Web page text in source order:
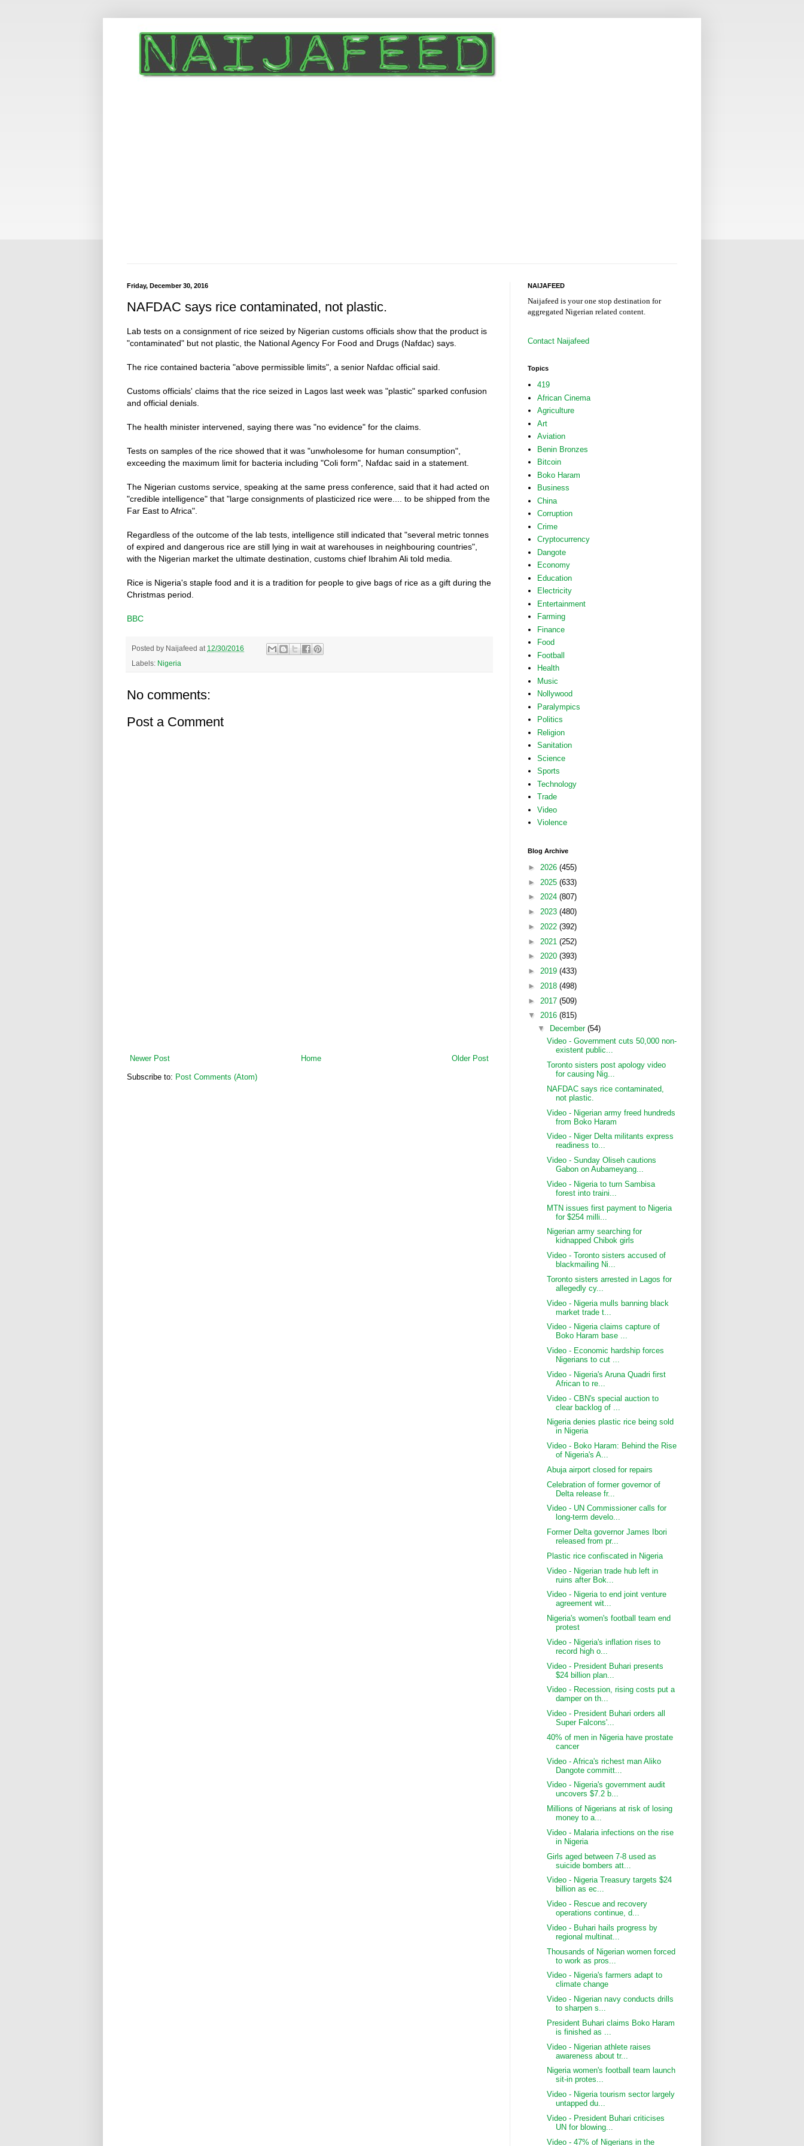
Friday, December 30, 2016
NAFDAC says rice contaminated, not plastic.
Lab tests on a consignment of rice seized by Nigerian customs officials show that the product is
"contaminated" but not plastic, the National Agency For Food and Drugs (Nafdac) says.
The rice contained bacteria "above permissible limits", a senior Nafdac official said.
Customs officials' claims that the rice seized in Lagos last week was "plastic" sparked confusion
and official denials.
The health minister intervened, saying there was "no evidence" for the claims.
Tests on samples of the rice showed that it was "unwholesome for human consumption",
exceeding the maximum limit for bacteria including "Coli form", Nafdac said in a statement.
The Nigerian customs service, speaking at the same press conference, said that it had acted on
"credible intelligence" that "large consignments of plasticized rice were.... to be shipped from the
Far East to Africa".
Regardless of the outcome of the lab tests, intelligence still indicated that "several metric tonnes
of expired and dangerous rice are still lying in wait at warehouses in neighbouring countries",
with the Nigerian market the ultimate destination, customs chief Ibrahim Ali told media.
Rice is Nigeria's staple food and it is a tradition for people to give bags of rice as a gift during the
Christmas period.
BBC
Posted by Naijafeed at 12/30/2016
Labels: Nigeria
No comments:
Post a Comment
Newer Post Older Post
Home
Subscribe to: Post Comments (Atom)
NAIJAFEED
Naijafeed is your one stop destination for
aggregated Nigerian related content.
Contact Naijafeed
Topics
419
African Cinema
Agriculture
Art
Aviation
Benin Bronzes
Bitcoin
Boko Haram
Business
China
Corruption
Crime
Cryptocurrency
Dangote
Economy
Education
Electricity
Entertainment
Farming
Finance
Food
Football
Health
Music
Nollywood
Paralympics
Politics
Religion
Sanitation
Science
Sports
Technology
Trade
Video
Violence
Blog Archive
► 2026 (455)
► 2025 (633)
► 2024 (807)
► 2023 (480)
► 2022 (392)
► 2021 (252)
► 2020 (393)
► 2019 (433)
► 2018 (498)
► 2017 (509)
▼ 2016 (815)
▼
December (54)
Video - Government cuts 50,000 non-
existent public...
Toronto sisters post apology video
for causing Nig...
NAFDAC says rice contaminated,
not plastic.
Video - Nigerian army freed hundreds
from Boko Haram
Video - Niger Delta militants express
readiness to...
Video - Sunday Oliseh cautions
Gabon on Aubameyang...
Video - Nigeria to turn Sambisa
forest into traini...
MTN issues first payment to Nigeria
for $254 milli...
Nigerian army searching for
kidnapped Chibok girls
Video - Toronto sisters accused of
blackmailing Ni...
Toronto sisters arrested in Lagos for
allegedly cy...
Video - Nigeria mulls banning black
market trade t...
Video - Nigeria claims capture of
Boko Haram base ...
Video - Economic hardship forces
Nigerians to cut ...
Video - Nigeria's Aruna Quadri first
African to re...
Video - CBN's special auction to
clear backlog of ...
Nigeria denies plastic rice being sold
in Nigeria
Video - Boko Haram: Behind the Rise
of Nigeria's A...
Abuja airport closed for repairs
Celebration of former governor of
Delta release fr...
Video - UN Commissioner calls for
long-term develo...
Former Delta governor James Ibori
released from pr...
Plastic rice confiscated in Nigeria
Video - Nigerian trade hub left in
ruins after Bok...
Video - Nigeria to end joint venture
agreement wit...
Nigeria's women's football team end
protest
Video - Nigeria's inflation rises to
record high o...
Video - President Buhari presents
$24 billion plan...
Video - Recession, rising costs put a
damper on th...
Video - President Buhari orders all
Super Falcons'...
40% of men in Nigeria have prostate
cancer
Video - Africa's richest man Aliko
Dangote committ...
Video - Nigeria's government audit
uncovers $7.2 b...
Millions of Nigerians at risk of losing
money to a...
Video - Malaria infections on the rise
in Nigeria
Girls aged between 7-8 used as
suicide bombers att...
Video - Nigeria Treasury targets $24
billion as ec...
Video - Rescue and recovery
operations continue, d...
Video - Buhari hails progress by
regional multinat...
Thousands of Nigerian women forced
to work as pros...
Video - Nigeria's farmers adapt to
climate change
Video - Nigerian navy conducts drills
to sharpen s...
President Buhari claims Boko Haram
is finished as ...
Video - Nigerian athlete raises
awareness about tr...
Nigeria women's football team launch
sit-in protes...
Video - Nigeria tourism sector largely
untapped du...
Video - President Buhari criticises
UN for blowing...
Video - 47% of Nigerians in the